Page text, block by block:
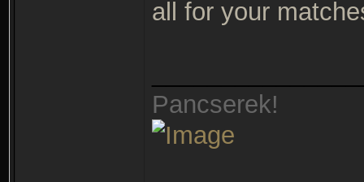
all for your
Pancserek!